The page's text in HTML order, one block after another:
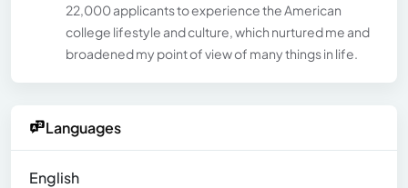
22,000 applicants to experience the American
college lifestyle and culture, which nurtured me and
broadened my point of view of many things in life.
Languages
English